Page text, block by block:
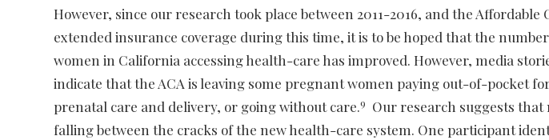
However, since our research took place between 2011-2016, and the Affordable
extended insurance coverage during this time, it is to be hoped that the
women in California accessing health-care has improved. However, media
indicate that the ACA is leaving some pregnant women paying out-of-pocket
prenatal care and delivery, or going without care.9 Our research suggests
falling between the cracks of the new health-care system. One participant